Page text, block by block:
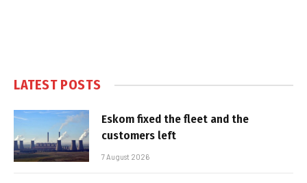
LATEST POSTS
Eskom fixed the fleet and the
customers left
7 August 2026